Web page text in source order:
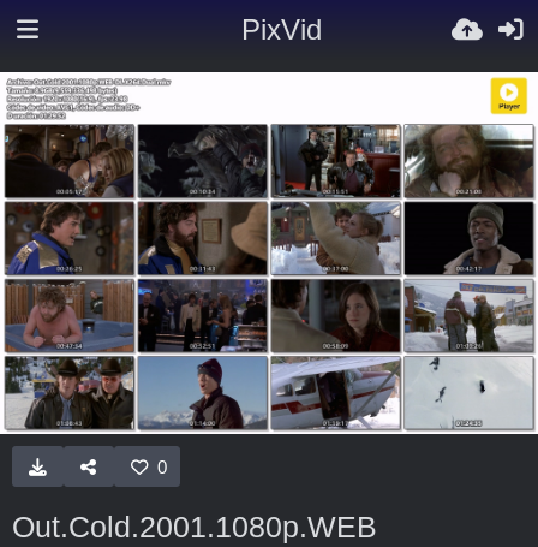
PixVid
0
Out.Cold.2001.1080p.WEB